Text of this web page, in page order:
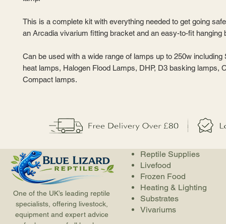
This is a complete kit with everything needed to get going
an Arcadia vivarium fitting bracket and an easy-to-fit hanging
Can be used with a wide range of lamps up to 250w including
heat lamps, Halogen Flood Lamps, DHP, D3 basking lamps,
Compact lamps.
One of the UK’s leading reptile
specialists, offering livestock,
equipment and expert advice
Reptile Supplies
Livefood
Frozen Food
Heating & Lighting
Substrates
Vivariums